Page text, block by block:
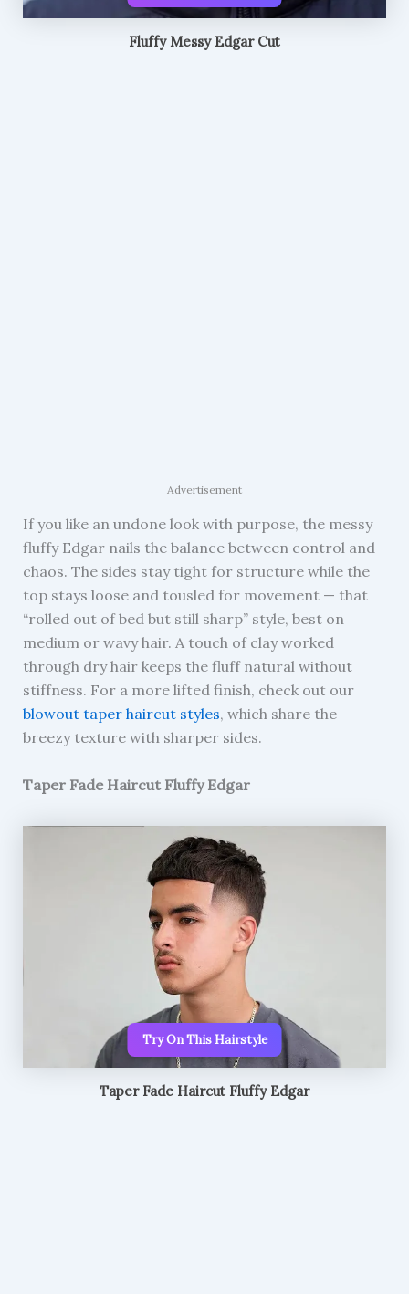
Fluffy Messy Edgar Cut
Advertisement
If you like an undone look with purpose, the messy
fluffy Edgar nails the balance between control and
chaos. The sides stay tight for structure while the
top stays loose and tousled for movement — that
“rolled out of bed but still sharp” style, best on
medium or wavy hair. A touch of clay worked
through dry hair keeps the fluff natural without
stiffness. For a more lifted finish, check out our
blowout taper haircut styles, which share the
breezy texture with sharper sides.
Taper Fade Haircut Fluffy Edgar
Try On This Hairstyle
Taper Fade Haircut Fluffy Edgar